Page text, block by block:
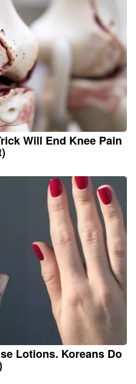
Will End Knee Pain
Lotions. Koreans Do